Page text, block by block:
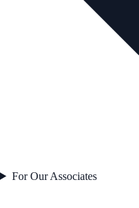
For Our Associates